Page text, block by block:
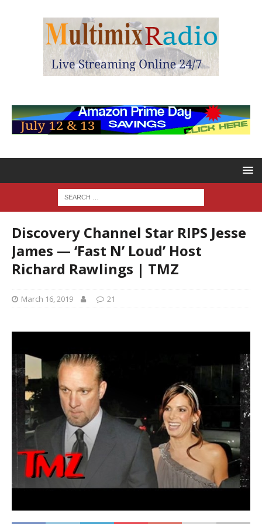
Discovery Channel Star RIPS Jesse
James — ‘Fast N’ Loud’ Host
Richard Rawlings | TMZ
March 16, 2019 21